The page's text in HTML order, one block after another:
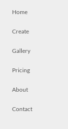
Home
Create
Gallery
Pricing
About
Contact